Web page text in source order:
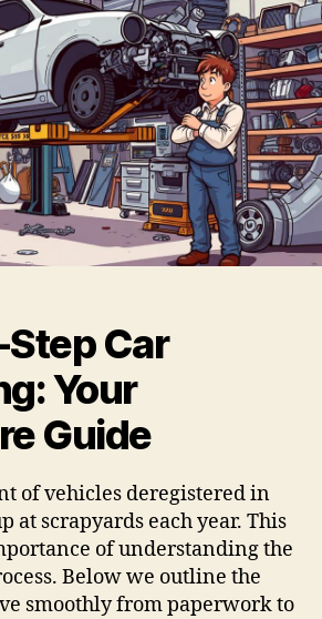
Car
Your
Guide
of vehicles deregistered in
at scrapyards each year. This
of understanding the
Below we outline the
smoothly from paperwork to